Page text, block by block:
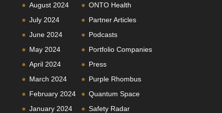
August 2024
July 2024
June 2024
May 2024
April 2024
March 2024
February 2024
January 2024
ONTO Health
Partner Articles
Podcasts
Portfolio Companies
Press
Purple Rhombus
Quantum Space
Safety Radar